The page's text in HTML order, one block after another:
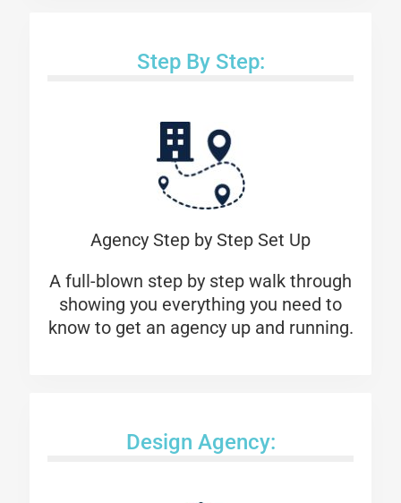
Step By Step:
Agency Step by Step Set Up
A full-blown step by step walk through
showing you everything you need to
know to get an agency up and running.
Design Agency: